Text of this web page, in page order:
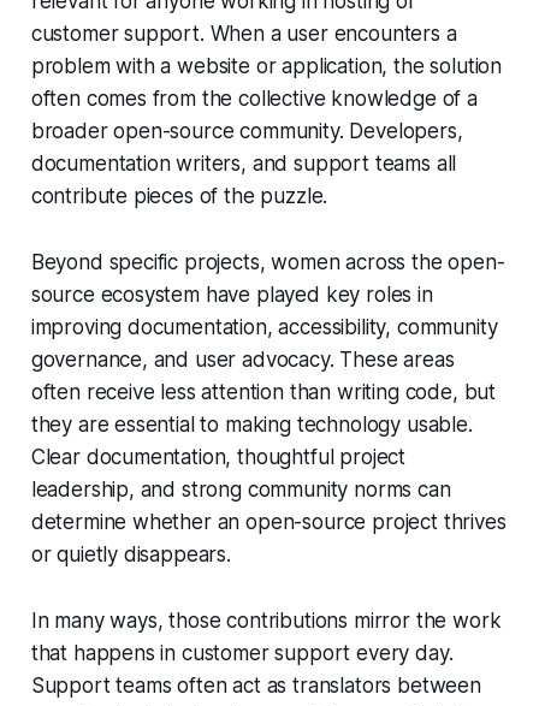
customer support. When a user encounters a
problem with a website or application, the solution
often comes from the collective knowledge of a
broader open-source community. Developers,
documentation writers, and support teams all
contribute pieces of the puzzle.
Beyond specific projects, women across the open-
source ecosystem have played key roles in
improving documentation, accessibility, community
governance, and user advocacy. These areas
often receive less attention than writing code, but
they are essential to making technology usable.
Clear documentation, thoughtful project
leadership, and strong community norms can
determine whether an open-source project thrives
or quietly disappears.
In many ways, those contributions mirror the work
that happens in customer support every day.
Support teams often act as translators between